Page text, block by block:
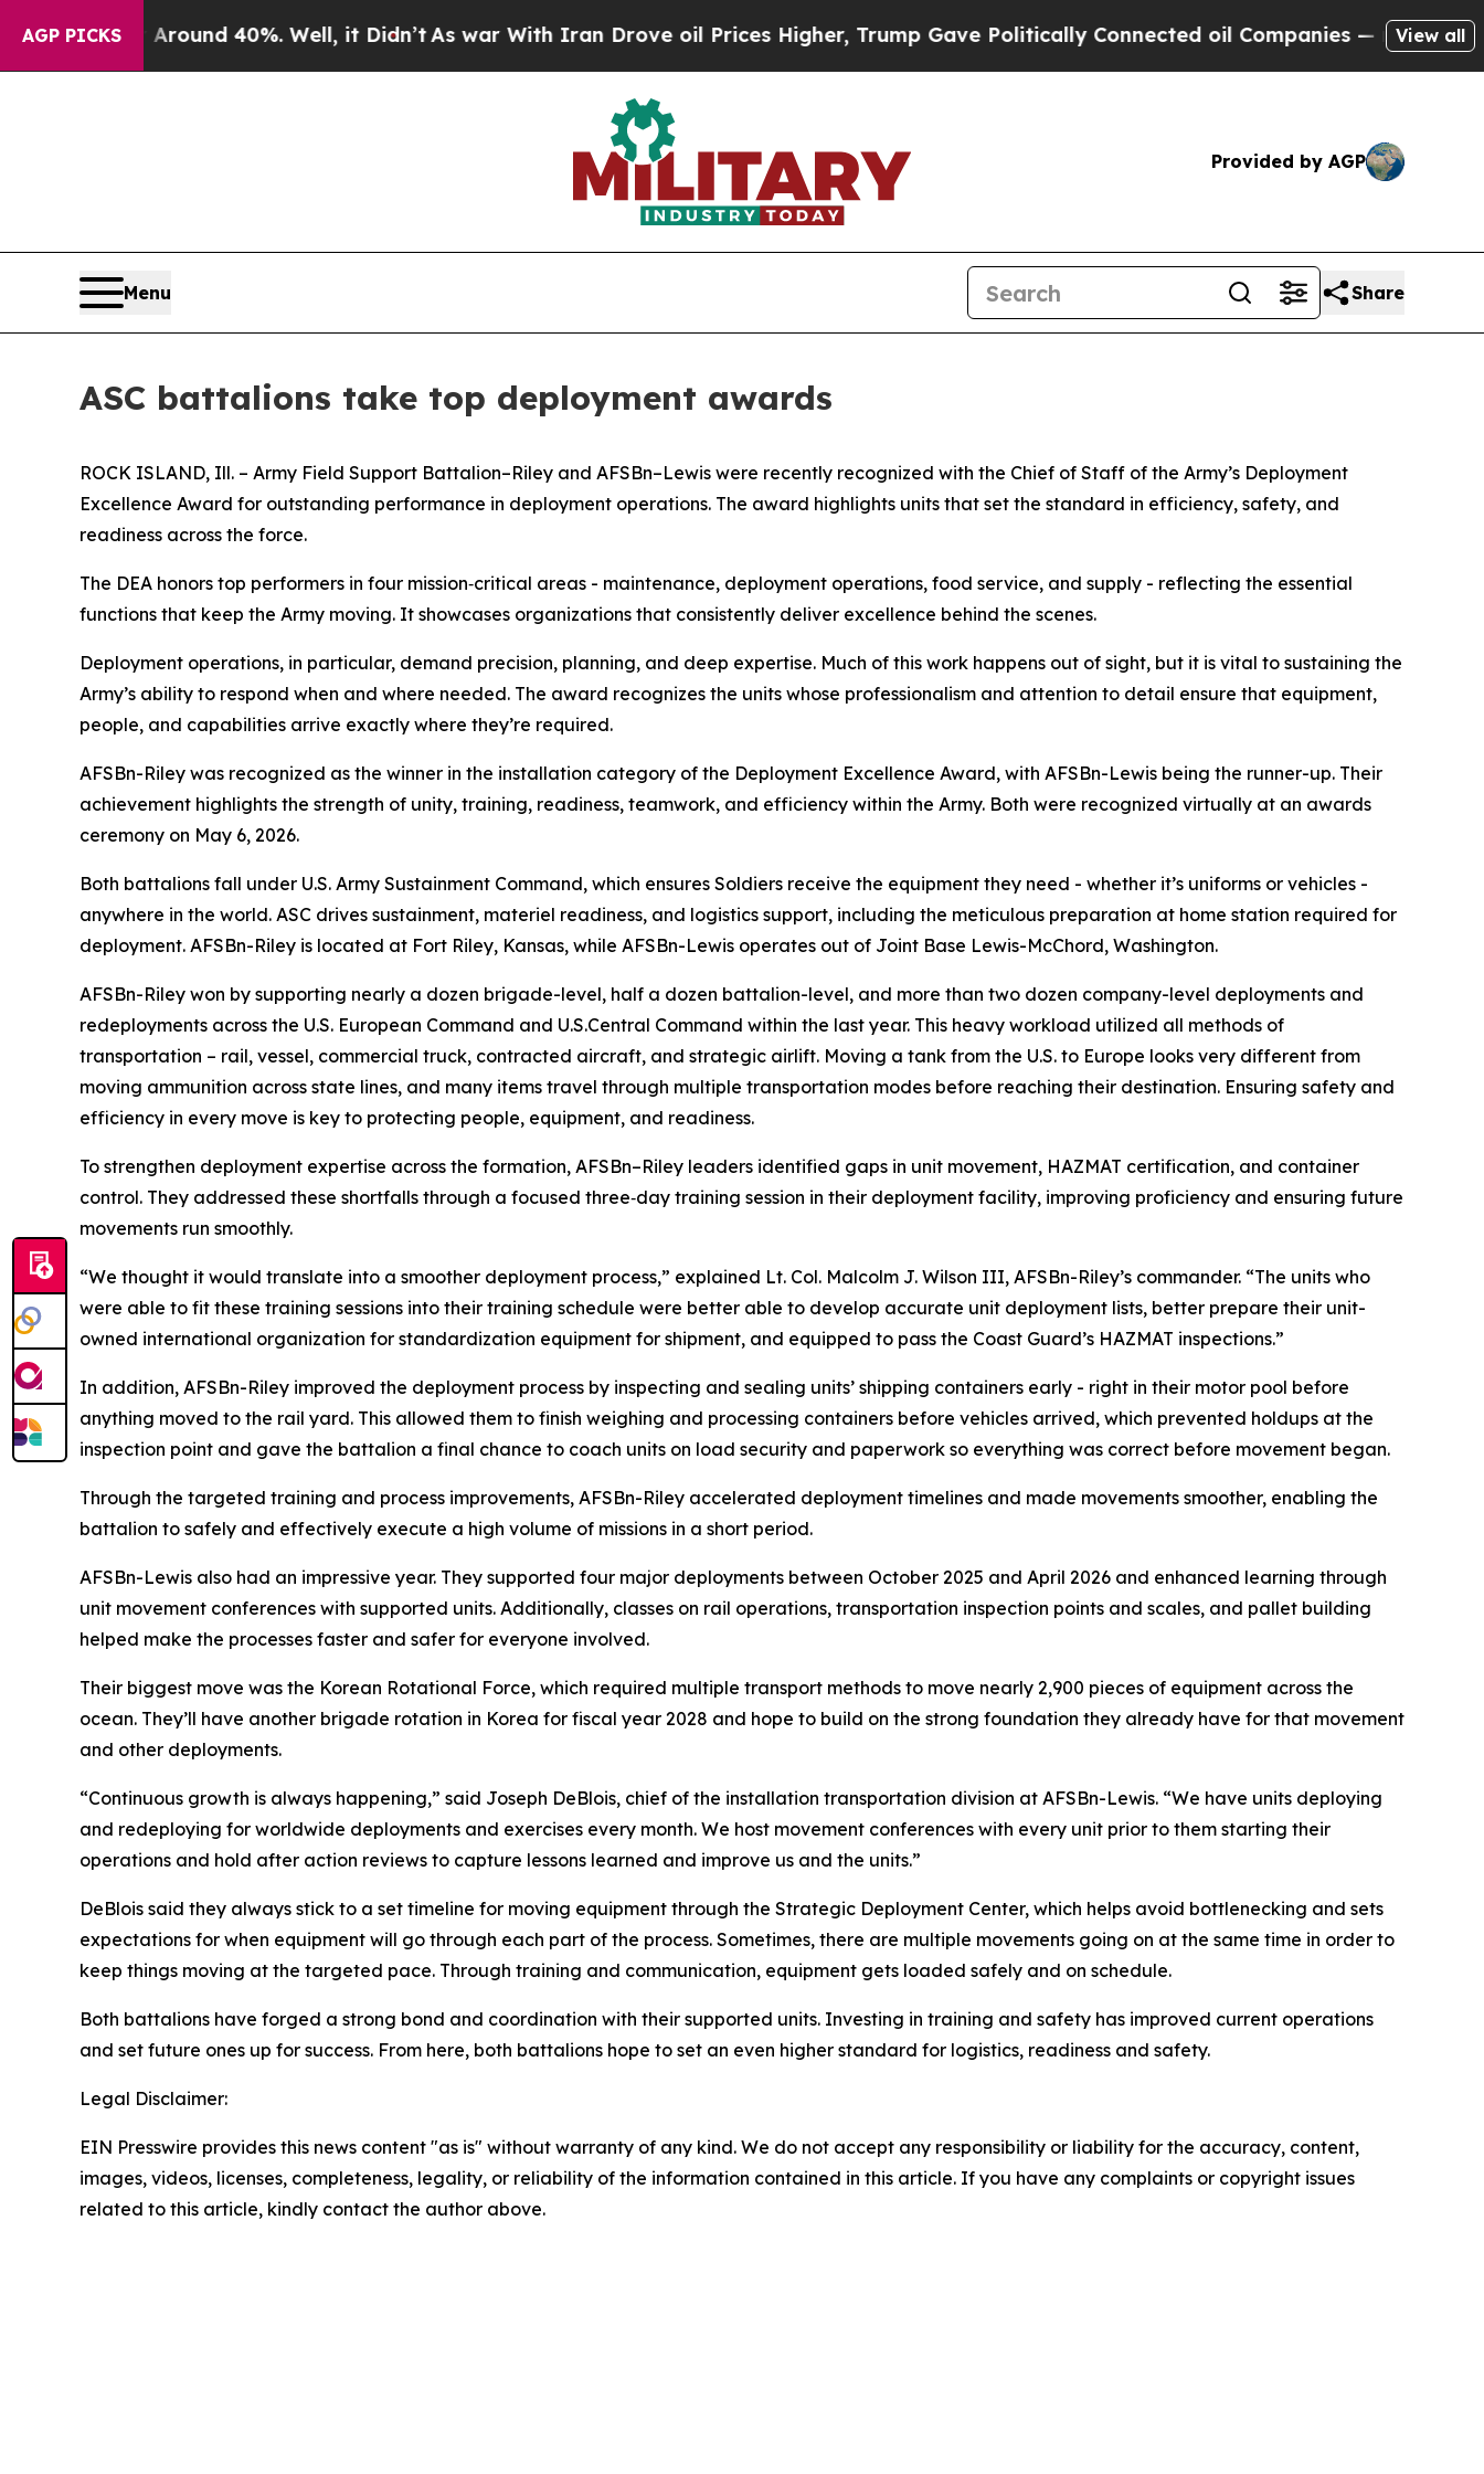
AGP PICKS
Around 40%. Well, it Didn’t As war With Iran Drove oil Prices Higher, Trump Gave Politically Connected oil Companies — not Taxpayers —
View all
Provided by AGP
Menu Share
ASC battalions take top deployment awards
ROCK ISLAND, Ill. – Army Field Support Battalion–Riley and AFSBn–Lewis were recently recognized with the Chief of Staff of the Army’s Deployment
Excellence Award for outstanding performance in deployment operations. The award highlights units that set the standard in efficiency, safety, and
readiness across the force.
The DEA honors top performers in four mission‑critical areas - maintenance, deployment operations, food service, and supply - reflecting the essential
functions that keep the Army moving. It showcases organizations that consistently deliver excellence behind the scenes.
Deployment operations, in particular, demand precision, planning, and deep expertise. Much of this work happens out of sight, but it is vital to sustaining the
Army’s ability to respond when and where needed. The award recognizes the units whose professionalism and attention to detail ensure that equipment,
people, and capabilities arrive exactly where they’re required.
AFSBn-Riley was recognized as the winner in the installation category of the Deployment Excellence Award, with AFSBn-Lewis being the runner-up. Their
achievement highlights the strength of unity, training, readiness, teamwork, and efficiency within the Army. Both were recognized virtually at an awards
ceremony on May 6, 2026.
Both battalions fall under U.S. Army Sustainment Command, which ensures Soldiers receive the equipment they need - whether it’s uniforms or vehicles -
anywhere in the world. ASC drives sustainment, materiel readiness, and logistics support, including the meticulous preparation at home station required for
deployment. AFSBn-Riley is located at Fort Riley, Kansas, while AFSBn-Lewis operates out of Joint Base Lewis-McChord, Washington.
AFSBn-Riley won by supporting nearly a dozen brigade-level, half a dozen battalion-level, and more than two dozen company-level deployments and
redeployments across the U.S. European Command and U.S.Central Command within the last year. This heavy workload utilized all methods of
transportation – rail, vessel, commercial truck, contracted aircraft, and strategic airlift. Moving a tank from the U.S. to Europe looks very different from
moving ammunition across state lines, and many items travel through multiple transportation modes before reaching their destination. Ensuring safety and
efficiency in every move is key to protecting people, equipment, and readiness.
To strengthen deployment expertise across the formation, AFSBn–Riley leaders identified gaps in unit movement, HAZMAT certification, and container
control. They addressed these shortfalls through a focused three‑day training session in their deployment facility, improving proficiency and ensuring future
movements run smoothly.
“We thought it would translate into a smoother deployment process,” explained Lt. Col. Malcolm J. Wilson III, AFSBn-Riley’s commander. “The units who
were able to fit these training sessions into their training schedule were better able to develop accurate unit deployment lists, better prepare their unit-
owned international organization for standardization equipment for shipment, and equipped to pass the Coast Guard’s HAZMAT inspections.”
In addition, AFSBn-Riley improved the deployment process by inspecting and sealing units’ shipping containers early - right in their motor pool before
anything moved to the rail yard. This allowed them to finish weighing and processing containers before vehicles arrived, which prevented holdups at the
inspection point and gave the battalion a final chance to coach units on load security and paperwork so everything was correct before movement began.
Through the targeted training and process improvements, AFSBn-Riley accelerated deployment timelines and made movements smoother, enabling the
battalion to safely and effectively execute a high volume of missions in a short period.
AFSBn-Lewis also had an impressive year. They supported four major deployments between October 2025 and April 2026 and enhanced learning through
unit movement conferences with supported units. Additionally, classes on rail operations, transportation inspection points and scales, and pallet building
helped make the processes faster and safer for everyone involved.
Their biggest move was the Korean Rotational Force, which required multiple transport methods to move nearly 2,900 pieces of equipment across the
ocean. They’ll have another brigade rotation in Korea for fiscal year 2028 and hope to build on the strong foundation they already have for that movement
and other deployments.
“Continuous growth is always happening,” said Joseph DeBlois, chief of the installation transportation division at AFSBn-Lewis. “We have units deploying
and redeploying for worldwide deployments and exercises every month. We host movement conferences with every unit prior to them starting their
operations and hold after action reviews to capture lessons learned and improve us and the units.”
DeBlois said they always stick to a set timeline for moving equipment through the Strategic Deployment Center, which helps avoid bottlenecking and sets
expectations for when equipment will go through each part of the process. Sometimes, there are multiple movements going on at the same time in order to
keep things moving at the targeted pace. Through training and communication, equipment gets loaded safely and on schedule.
Both battalions have forged a strong bond and coordination with their supported units. Investing in training and safety has improved current operations
and set future ones up for success. From here, both battalions hope to set an even higher standard for logistics, readiness and safety.
Legal Disclaimer:
EIN Presswire provides this news content "as is" without warranty of any kind. We do not accept any responsibility or liability for the accuracy, content,
images, videos, licenses, completeness, legality, or reliability of the information contained in this article. If you have any complaints or copyright issues
related to this article, kindly contact the author above.